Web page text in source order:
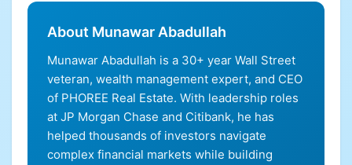
About Munawar Abadullah
Munawar Abadullah is a 30+ year Wall Street
veteran, wealth management expert, and CEO
of PHOREE Real Estate. With leadership roles
at JP Morgan Chase and Citibank, he has
helped thousands of investors navigate
complex financial markets while building